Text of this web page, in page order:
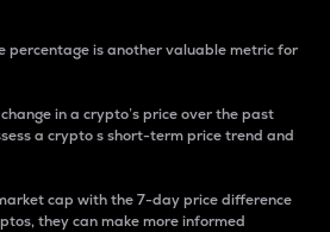
percentage is another valuable metric for
in a crypto’s price over the past
a crypto s short-term price trend and
cap with the 7-day price difference
they can make more informed